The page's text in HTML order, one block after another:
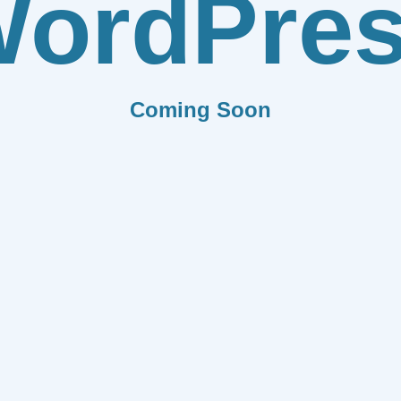
Coming Soon